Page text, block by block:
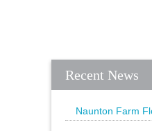
Recent News
Naunton Farm